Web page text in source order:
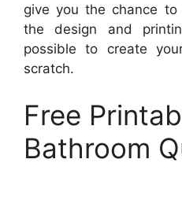
give you the chance
the design and
possible to create
scratch.
Free
Bathroom